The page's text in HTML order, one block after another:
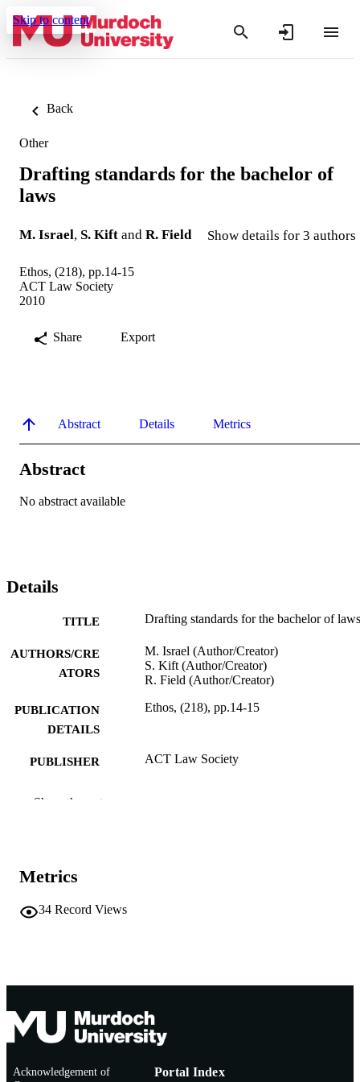
Skip to content
Back
Other
Drafting standards for the bachelor of
laws
M. Israel, S. Kift and R. Field Show details for 3 authors
Ethos, (218), pp.14-15
ACT Law Society
2010
Share Export
Abstract Details Metrics
Abstract
No abstract available
Details
TITLE Drafting standards for the bachelor of laws
AUTHORS/CRE
ATORS
M. Israel (Author/Creator)
S. Kift (Author/Creator)
R. Field (Author/Creator)
PUBLICATION
DETAILS
Ethos, (218), pp.14-15
PUBLISHER ACT Law Society
LANGUAGE
RESOURCE
RESOURCE
SUB-TYPE
Nonrefereed Article
Show the rest
Metrics
34 Record Views
Acknowledgement of
Portal Index